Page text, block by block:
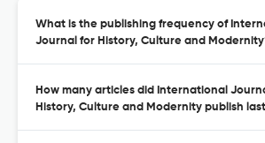
What is the publishing frequency of
Journal for History, Culture and
How many articles did International
History, Culture and Modernity publish